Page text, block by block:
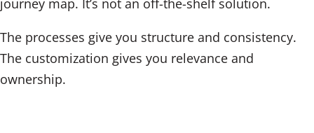
journey map. It’s not an off-the-shelf solution.
The processes give you structure and consistency.
The customization gives you relevance and
ownership.